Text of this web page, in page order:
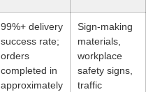
99%+ delivery
success rate;
orders
completed in
approximately
Sign-making
materials,
workplace
safety signs,
traffic